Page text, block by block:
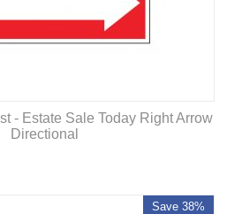
- Estate Sale Today Right Arrow
Directional
Save 38%